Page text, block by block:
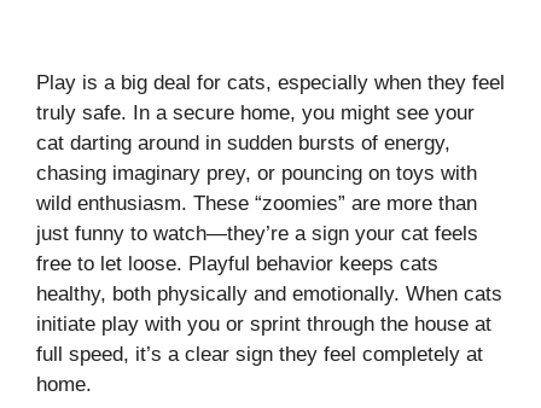
Play is a big deal for cats, especially when they feel
truly safe. In a secure home, you might see your
cat darting around in sudden bursts of energy,
chasing imaginary prey, or pouncing on toys with
wild enthusiasm. These “zoomies” are more than
just funny to watch—they’re a sign your cat feels
free to let loose. Playful behavior keeps cats
healthy, both physically and emotionally. When cats
initiate play with you or sprint through the house at
full speed, it’s a clear sign they feel completely at
home.